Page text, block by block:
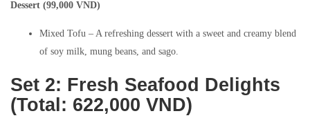
Dessert (99,000 VND)
Mixed Tofu – A refreshing dessert with a sweet and creamy blend
of soy milk, mung beans, and sago.
Set 2: Fresh Seafood Delights
(Total: 622,000 VND)